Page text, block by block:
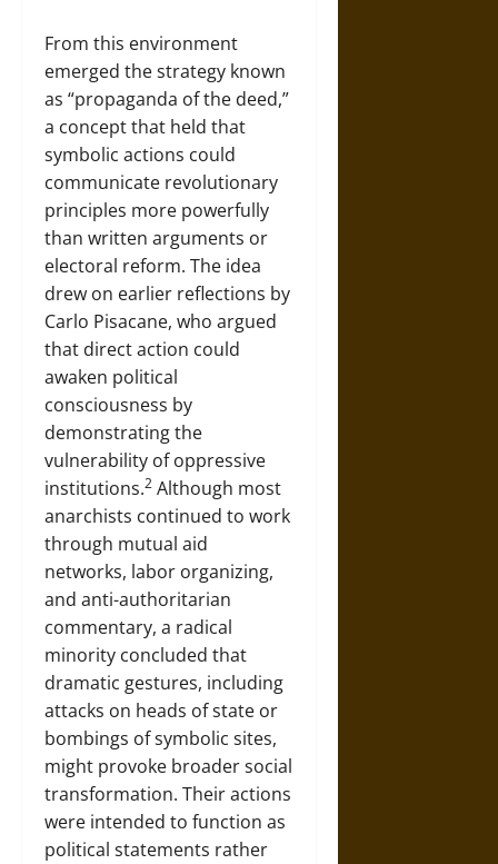
From this environment
emerged the strategy known
as “propaganda of the deed,”
a concept that held that
symbolic actions could
communicate revolutionary
principles more powerfully
than written arguments or
electoral reform. The idea
drew on earlier reflections by
Carlo Pisacane, who argued
that direct action could
awaken political
consciousness by
demonstrating the
vulnerability of oppressive
institutions.2 Although most
anarchists continued to work
through mutual aid
networks, labor organizing,
and anti-authoritarian
commentary, a radical
minority concluded that
dramatic gestures, including
attacks on heads of state or
bombings of symbolic sites,
might provoke broader social
transformation. Their actions
were intended to function as
political statements rather